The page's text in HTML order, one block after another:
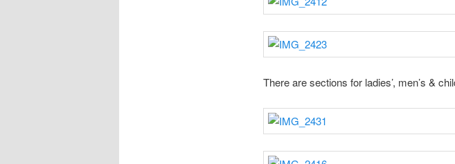
There are sections for ladies’, men’s &